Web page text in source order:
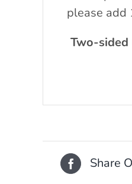
please add
Two-
Share